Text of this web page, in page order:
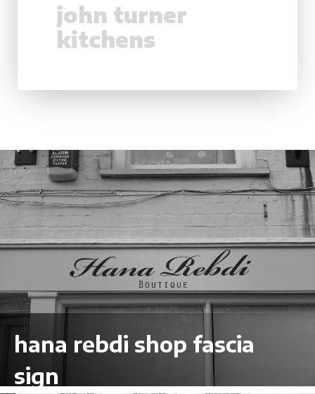
john turner
kitchens
hana rebdi shop fascia
sign